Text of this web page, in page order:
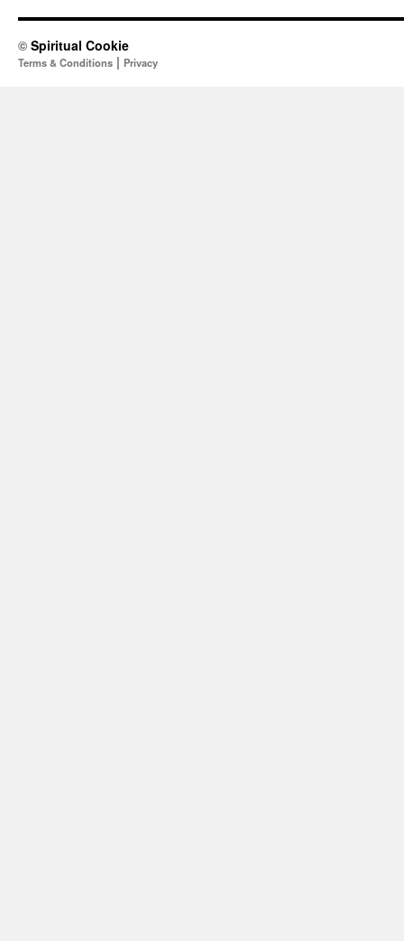
© Spiritual Cookie
Terms & Conditions | Privacy